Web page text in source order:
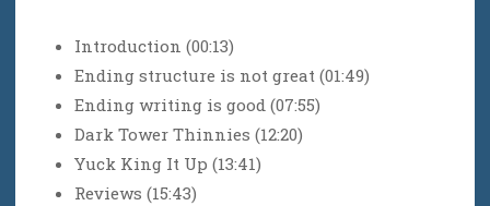
Introduction (00:13)
Ending structure is not great (01:49)
Ending writing is good (07:55)
Dark Tower Thinnies (12:20)
Yuck King It Up (13:41)
Reviews (15:43)